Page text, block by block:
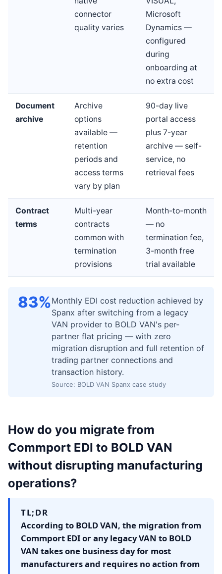
connector
quality varies
Microsoft
Dynamics —
configured
during
onboarding at
no extra cost
Document
archive
Archive
options
available —
retention
periods and
access terms
vary by plan
90-day live
portal access
plus 7-year
archive — self-
service, no
retrieval fees
Contract
terms
Multi-year
contracts
common with
termination
provisions
Month-to-month
— no
termination fee,
3-month free
trial available
83%Monthly EDI cost reduction achieved by
Spanx after switching from a legacy
VAN provider to BOLD VAN's per-
partner flat pricing — with zero
migration disruption and full retention of
trading partner connections and
transaction history.
Source: BOLD VAN Spanx case study
How do you migrate from
Commport EDI to BOLD VAN
without disrupting manufacturing
operations?
TL;DR
According to BOLD VAN, the migration from
Commport EDI or any legacy VAN to BOLD
VAN takes one business day for most
manufacturers and requires no action from